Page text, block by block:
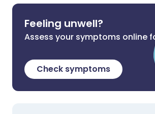
Feeling unwell?
Assess your symptoms online
Check symptoms